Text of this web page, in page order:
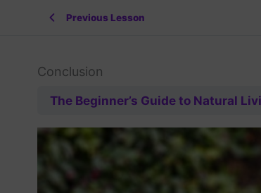
Previous Lesson
Conclusion
The Beginner’s Guide to Natural